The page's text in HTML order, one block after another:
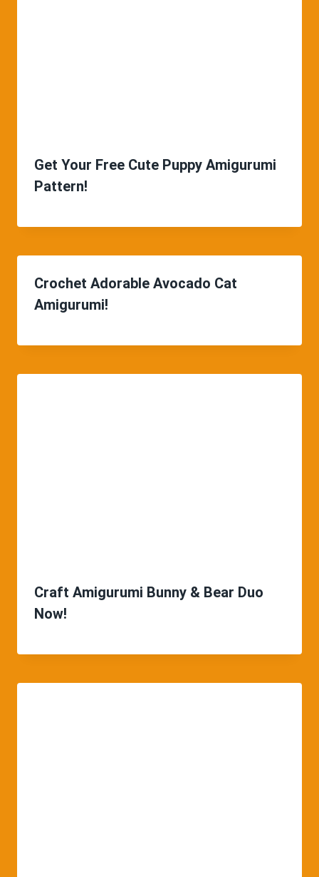
Get Your Free Cute Puppy Amigurumi
Pattern!
Crochet Adorable Avocado Cat
Amigurumi!
Craft Amigurumi Bunny & Bear Duo
Now!